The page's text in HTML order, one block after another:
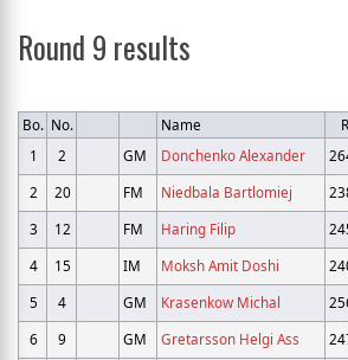
Round 9 results
Bo. No. Name
1
2 GM Donchenko Alexander
2
20 FM Niedbala Bartlomiej
3
12 FM Haring Filip
4
15 IM Moksh Amit Doshi
5
4 GM Krasenkow Michal
6
9 GM Gretarsson Helgi Ass